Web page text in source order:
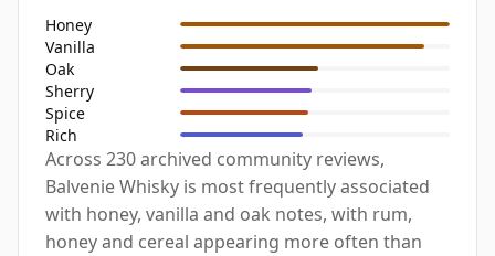
Honey
Vanilla
Oak
Sherry
Spice
Rich
Across 230 archived community reviews,
Balvenie Whisky is most frequently associated
with honey, vanilla and oak notes, with rum,
honey and cereal appearing more often than